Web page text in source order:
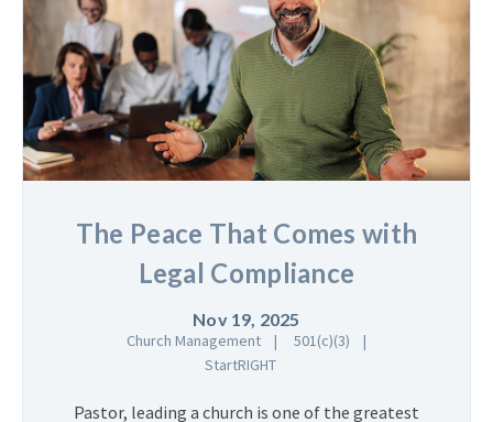
The Peace That Comes with
Legal Compliance
Nov 19, 2025
Church Management
501(c)(3)
StartRIGHT
Pastor, leading a church is one of the greatest